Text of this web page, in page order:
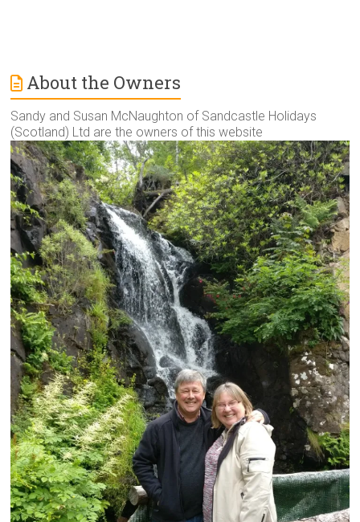
About the Owners
Sandy and Susan McNaughton of Sandcastle Holidays
(Scotland) Ltd are the owners of this website